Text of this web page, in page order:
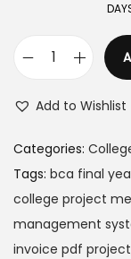
9
9
9
.
0
0
.
e
l
a
n
c
Add to Wishlist
Categories:
Tags: bca final
college project
management
invoice pdf project